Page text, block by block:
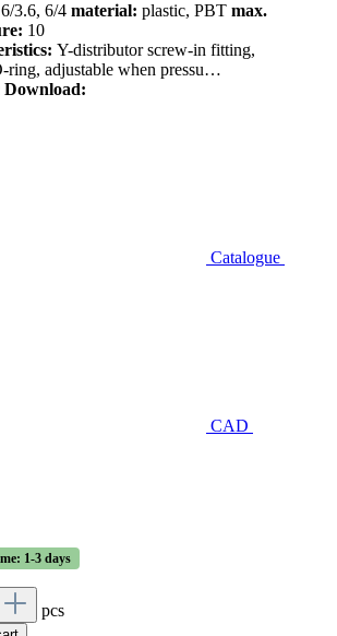
6/3.6, 6/4 material: plastic, PBT max.
10
Y-distributor screw-in fitting,
adjustable when pressu…
Download:
Catalogue
CAD
1-3 days
pcs